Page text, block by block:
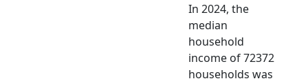
In 2024, the
median
household
income of 72372
households was